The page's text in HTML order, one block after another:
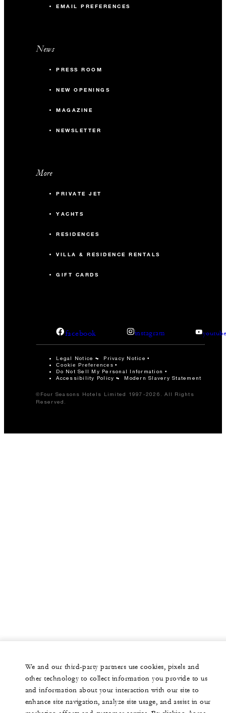
EMAIL PREFERENCES
News
PRESS ROOM
NEW OPENINGS
MAGAZINE
NEWSLETTER
More
PRIVATE JET
YACHTS
RESIDENCES
VILLA & RESIDENCE RENTALS
GIFT CARDS
facebook instagram
Legal Notice Privacy Notice
Cookie Preferences
Do Not Sell My Personal Information
Accessibility Policy
Modern Slavery Statement
©Four Seasons Hotels Limited 1997-2026. All Rights
Reserved.
We and our third-party partners use cookies, pixels and
other technology to collect information you provide to us
and information about your interaction with our site to
enhance site navigation, analyze site usage, and assist in our